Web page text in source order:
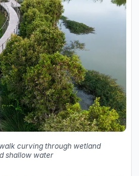
curving through wetland
shallow water